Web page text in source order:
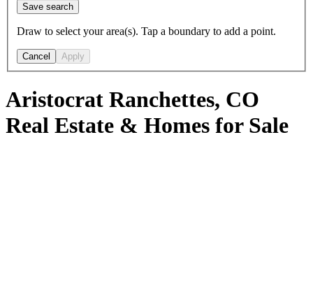
Save search
Draw to select your area(s). Tap a boundary to add a point.
Cancel Apply
Aristocrat Ranchettes, CO
Real Estate & Homes for Sale